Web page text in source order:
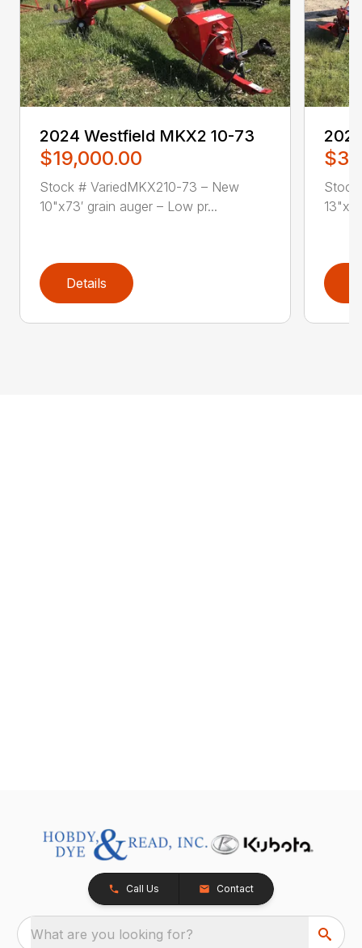
2024 Westfield MKX2 10-73
$19,000.00
Stock # VariedMKX210-73 – New
10"x73′ grain auger – Low pr...
Details
Stock
Call Us Contact
What are you looking for?